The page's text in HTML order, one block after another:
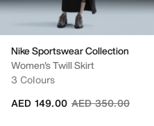
Nike Sportswear Collection
Women's Twill Skirt
3 Colours
Price reduced from
AED 350.00to
AED 149.00